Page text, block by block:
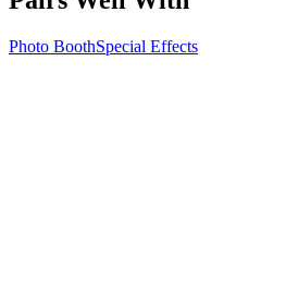
Photo BoothSpecial Effects